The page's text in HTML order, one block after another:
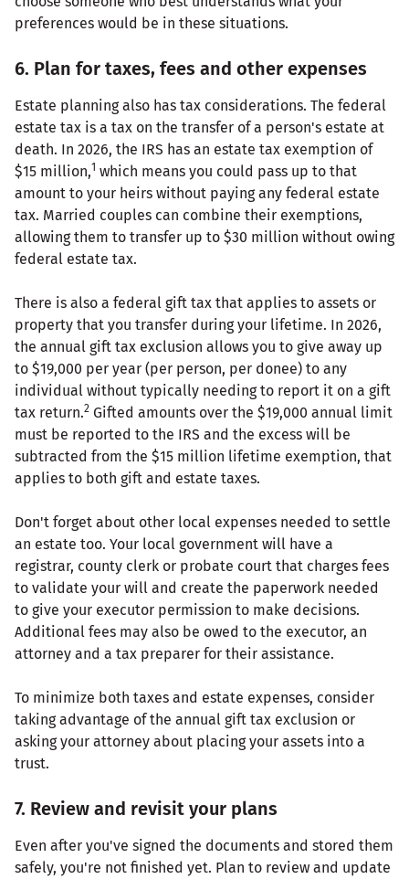
preferences would be in these situations.
6. Plan for taxes, fees and other expenses
Estate planning also has tax considerations. The federal
estate tax is a tax on the transfer of a person's estate at
death. In 2026, the IRS has an estate tax exemption of
$15 million,1 which means you could pass up to that
amount to your heirs without paying any federal estate
tax. Married couples can combine their exemptions,
allowing them to transfer up to $30 million without owing
federal estate tax.
There is also a federal gift tax that applies to assets or
property that you transfer during your lifetime. In 2026,
the annual gift tax exclusion allows you to give away up
to $19,000 per year (per person, per donee) to any
individual without typically needing to report it on a gift
tax return.2 Gifted amounts over the $19,000 annual limit
must be reported to the IRS and the excess will be
subtracted from the $15 million lifetime exemption, that
applies to both gift and estate taxes.
Don't forget about other local expenses needed to settle
an estate too. Your local government will have a
registrar, county clerk or probate court that charges fees
to validate your will and create the paperwork needed
to give your executor permission to make decisions.
Additional fees may also be owed to the executor, an
attorney and a tax preparer for their assistance.
To minimize both taxes and estate expenses, consider
taking advantage of the annual gift tax exclusion or
asking your attorney about placing your assets into a
trust.
7. Review and revisit your plans
Even after you've signed the documents and stored them
safely, you're not finished yet. Plan to review and update